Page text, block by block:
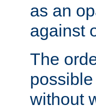
as an
against
The
without